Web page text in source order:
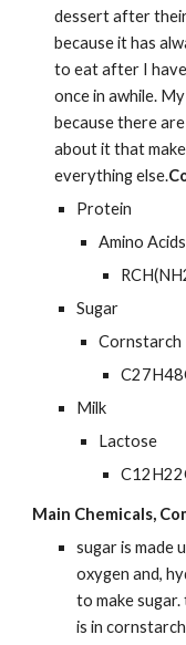
dessert after their
because it has
to eat after I
once in awhile.
because there
about it that
everything else.
Protein
Amino Acids
Sugar
Cornstarch
Milk
Lactose
Main Chemicals,
sugar is made
oxygen and,
to make
is in